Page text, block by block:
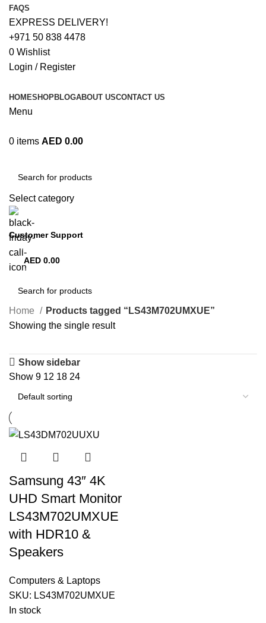
FAQS
EXPRESS DELIVERY!
+971 50 838 4478
0 Wishlist
Login / Register
HOMESHOPBLOGABOUT USCONTACT US
Menu
0 items AED 0.00
Select category
Customer Support
+971 50 838 4478
0
AED 0.00
Home
Products tagged “LS43M702UMXUE”
Showing the single result
Show sidebar
Show 9 12 18 24
Samsung 43″ 4K
UHD Smart Monitor
LS43M702UMXUE
with HDR10 &
Speakers
Computers & Laptops
SKU: LS43M702UMXUE
In stock